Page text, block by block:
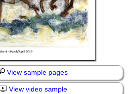
View sample pages
View video sample